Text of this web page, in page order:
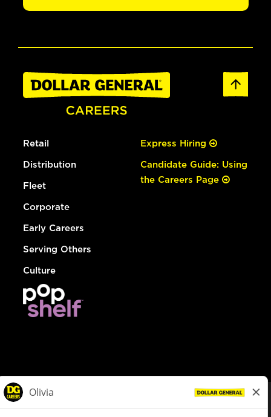
Retail
Distribution
Fleet
Corporate
Early Careers
Serving Others
Culture
Express Hiring
Candidate Guide: Using
the Careers Page